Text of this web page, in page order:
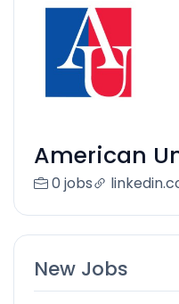
American
0 jobs
New Jobs